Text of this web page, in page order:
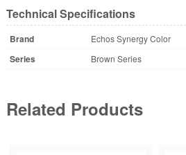
Technical Specifications
Brand Echos Synergy Color
Series Brown Series
Related Products